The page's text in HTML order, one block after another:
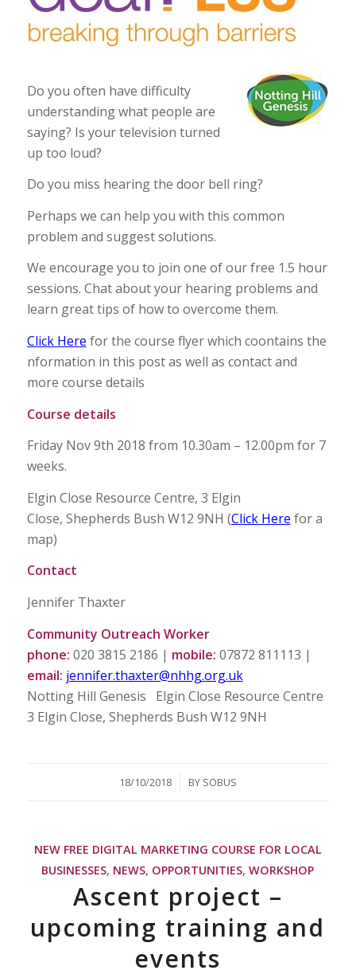
Do you often have difficulty
understanding what people are
saying? Is your television turned
up too loud?
Do you miss hearing the door bell ring?
Perhaps we can help you with this common
problem and suggest solutions.
We encourage you to join one of our free 1.5 hour
sessions. Chat about your hearing problems and
learn great tips of how to overcome them.
Click Here for the course flyer which coontains the
nformation in this post as well as contact and
more course details
Course details
Friday Nov 9th 2018 from 10.30am – 12.00pm for 7
weeks.
Elgin Close Resource Centre, 3 Elgin
Close, Shepherds Bush W12 9NH (Click Here for a
map)
Contact
Jennifer Thaxter
Community Outreach Worker
phone: 020 3815 2186 | mobile: 07872 811113 |
email: jennifer.thaxter@nhhg.org.uk
Notting Hill Genesis Elgin Close Resource Centre
3 Elgin Close, Shepherds Bush W12 9NH
18/10/2018
/ BY SOBUS
NEW FREE DIGITAL MARKETING COURSE FOR LOCAL
BUSINESSES, NEWS, OPPORTUNITIES,WORKSHOP
Ascent project –
upcoming training and
events